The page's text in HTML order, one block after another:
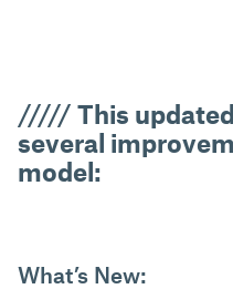
///// This
several
model:
What’s New: